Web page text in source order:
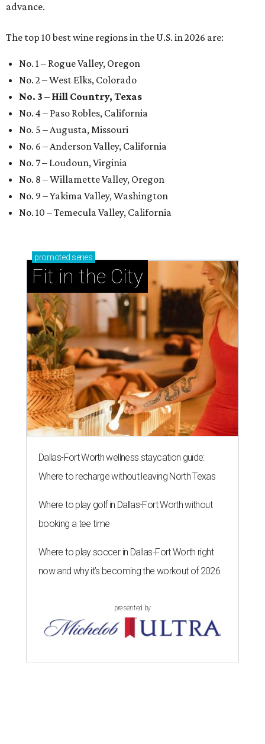
advance.
The top 10 best wine regions in the U.S. in 2026 are:
No. 1 – Rogue Valley, Oregon
No. 2 – West Elks, Colorado
No. 3 – Hill Country, Texas
No. 4 – Paso Robles, California
No. 5 – Augusta, Missouri
No. 6 – Anderson Valley, California
No. 7 – Loudoun, Virginia
No. 8 – Willamette Valley, Oregon
No. 9 – Yakima Valley, Washington
No. 10 – Temecula Valley, California
promoted series
Fit in the City
Dallas-Fort Worth wellness staycation guide:
Where to recharge without leaving North Texas
Where to play golf in Dallas-Fort Worth without
booking a tee time
Where to play soccer in Dallas-Fort Worth right
now and why it’s becoming the workout of 2026
presented by